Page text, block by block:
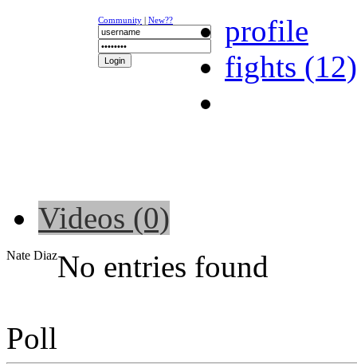
Community | New??
profile
fights (12)
Videos (0)
Nate DiazNo entries found
Poll